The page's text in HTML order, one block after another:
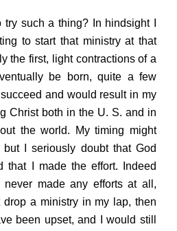
such a thing? In hindsight I
to start that ministry at that
the first, light contractions of a
be born, quite a few
succeed and would result in my
Christ both in the U. S. and in
the world. My timing might
I seriously doubt that God
that I made the effort. Indeed
made any efforts at all,
a ministry in my lap, then
been upset, and I would still